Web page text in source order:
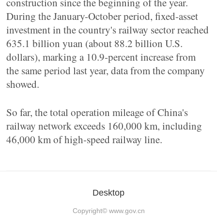
During the January-October period, fixed-asset
investment in the country's railway sector reached
635.1 billion yuan (about 88.2 billion U.S.
dollars), marking a 10.9-percent increase from
the same period last year, data from the company
showed.
So far, the total operation mileage of China's
railway network exceeds 160,000 km, including
46,000 km of high-speed railway line.
Desktop
Copyright© www.gov.cn